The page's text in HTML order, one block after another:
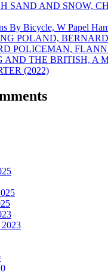
SAND AND SNOW,
By Bicycle, W Papel
POLAND,
POLICEMAN, FLANN
AND THE BRITISH, A
(2022)
2023